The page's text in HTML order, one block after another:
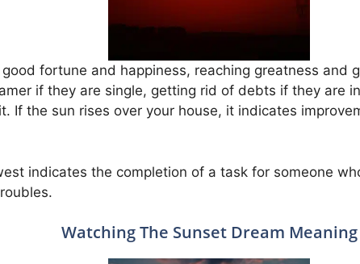
fortune and happiness, reaching greatness and
if they are single, getting rid of debts if they are
If the sun rises over your house, it indicates
indicates the completion of a task for someone
Watching The Sunset Dream Meaning